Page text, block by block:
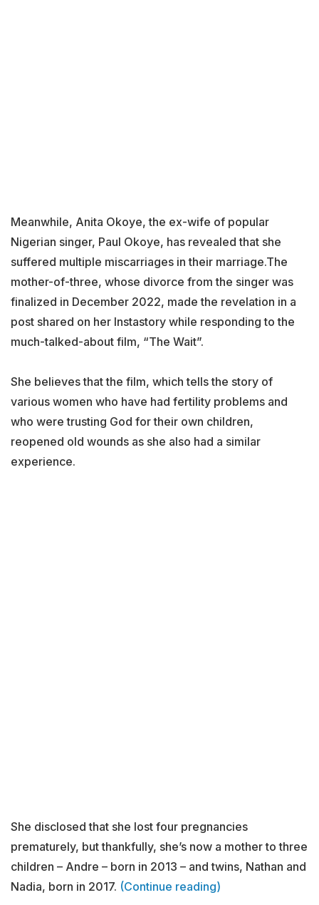
Meanwhile, Anita Okoye, the ex-wife of popular
Nigerian singer, Paul Okoye, has revealed that she
suffered multiple miscarriages in their marriage.The
mother-of-three, whose divorce from the singer was
finalized in December 2022, made the revelation in a
post shared on her Instastory while responding to the
much-talked-about film, “The Wait”.
She believes that the film, which tells the story of
various women who have had fertility problems and
who were trusting God for their own children,
reopened old wounds as she also had a similar
experience.
She disclosed that she lost four pregnancies
prematurely, but thankfully, she’s now a mother to three
children – Andre – born in 2013 – and twins, Nathan and
Nadia, born in 2017. (Continue reading)